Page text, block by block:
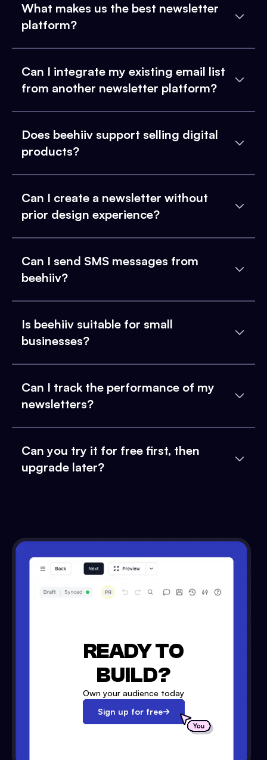
What makes us the best newsletter
platform?
Can I integrate my existing email list
from another newsletter platform?
Does beehiiv support selling digital
products?
Can I create a newsletter without
prior design experience?
Can I send SMS messages from
beehiiv?
Is beehiiv suitable for small
businesses?
Can I track the performance of my
newsletters?
Can you try it for free first, then
upgrade later?
READY TO
BUILD?
Own your audience today
Sign up for free